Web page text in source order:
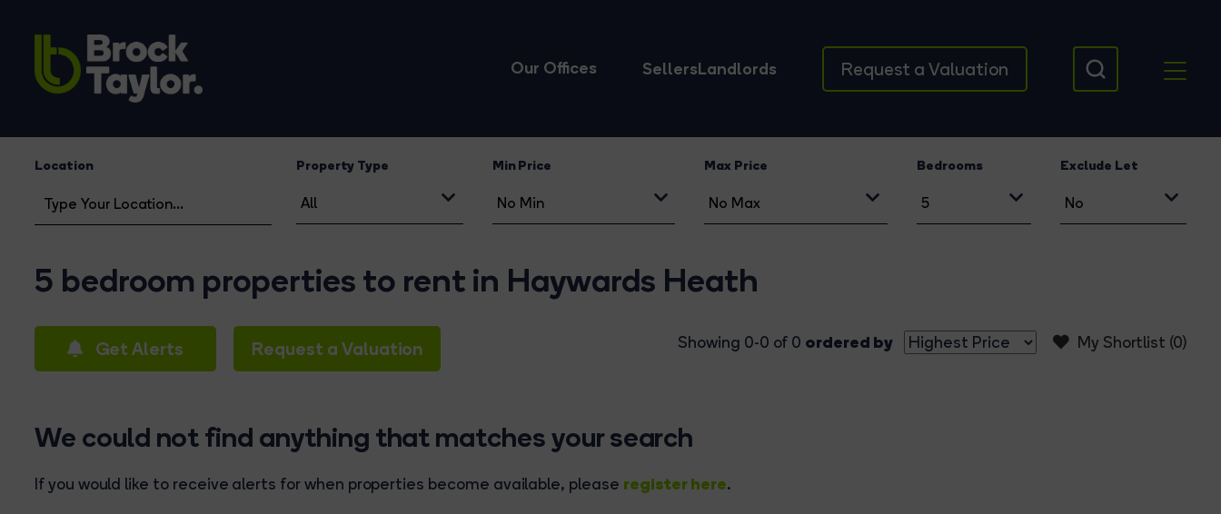
Our Offices SellersLandlords Request a Valuation
Location Property Type Min Price Max Price Bedrooms Exclude Let
5 bedroom properties to rent in Haywards Heath
Get Alerts Request a Valuation My Shortlist (0)
Showing 0-0 of 0 ordered by
We could not find anything that matches your search
If you would like to receive alerts for when properties become available, please register here.